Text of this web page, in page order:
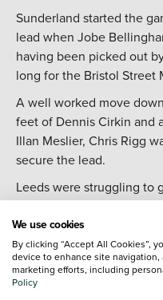
Sunderland started the
lead when Jobe
having been picked out
long for the Bristol Street
A well worked move
feet of Dennis Cirkin and
Illan Meslier, Chris Rigg
secure the lead.
Leeds were struggling to
draw level after 22
Willy Gnoto being
time Sunderland had
season.
The visitors should
We use cookies
By clicking “Accept All Cookies”,
device to enhance site
marketing efforts, including
Policy